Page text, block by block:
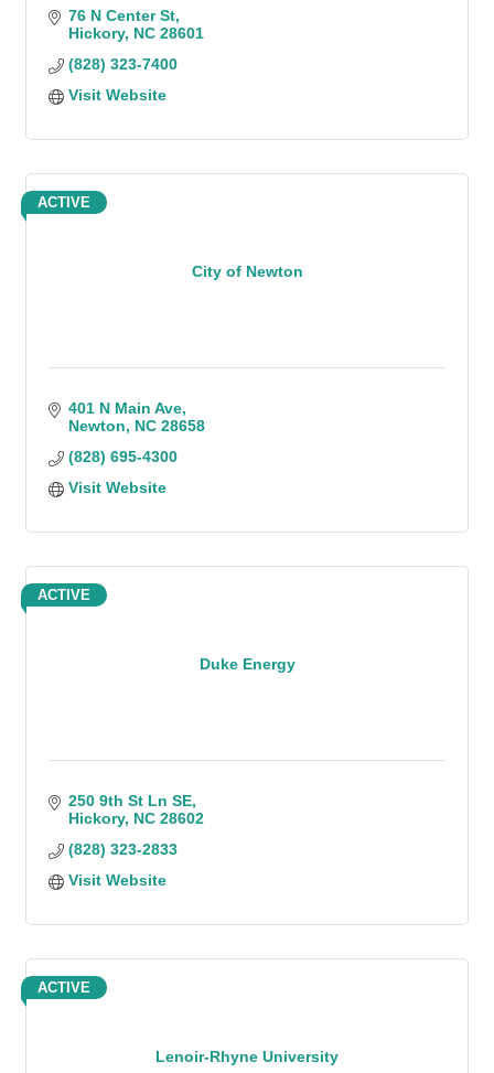
76 N Center St
Hickory NC 28601
(828) 323-7400
Visit Website
City of Newton
ACTIVE
401 N Main Ave
Newton
NC 28658
(828) 695-4300
Visit Website
Duke Energy
ACTIVE
250 9th St Ln SE
Hickory NC 28602
(828) 323-2833
Visit Website
Lenoir-Rhyne University
ACTIVE